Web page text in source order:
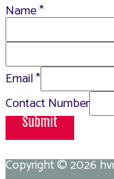
Name*
Email*
Contact Number
Submit
Copyright © 2026